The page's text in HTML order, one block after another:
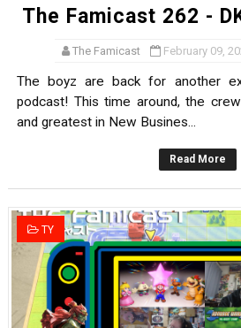
The Famicast 262 -
The Famicast February 09,
The boyz are back for another
podcast! This time around, the
and greatest in New Busines...
Read More
TY